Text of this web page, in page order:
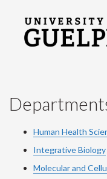
Human Health
Integrative Biology
Molecular and